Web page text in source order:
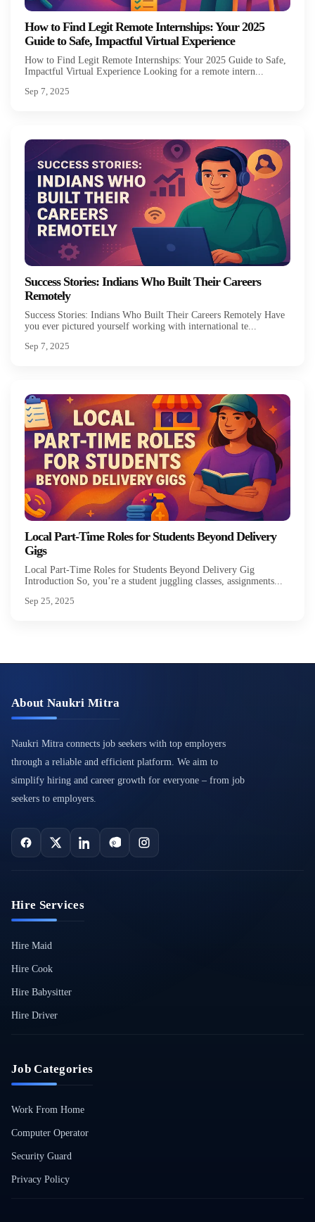
How to Find Legit Remote Internships: Your 2025
Guide to Safe, Impactful Virtual Experience
How to Find Legit Remote Internships: Your 2025 Guide to Safe,
Impactful Virtual Experience Looking for a remote intern...
Sep 7, 2025
Success Stories: Indians Who Built Their Careers
Remotely
Success Stories: Indians Who Built Their Careers Remotely Have
you ever pictured yourself working with international te...
Sep 7, 2025
Local Part-Time Roles for Students Beyond Delivery
Gigs
Local Part-Time Roles for Students Beyond Delivery Gig
Introduction So, you’re a student juggling classes, assignments...
Sep 25, 2025
About Naukri Mitra
Naukri Mitra connects job seekers with top employers
through a reliable and efficient platform. We aim to
simplify hiring and career growth for everyone – from job
seekers to employers.
Hire Services
Hire Maid
Hire Cook
Hire Babysitter
Hire Driver
Job Categories
Work From Home
Computer Operator
Security Guard
Privacy Policy